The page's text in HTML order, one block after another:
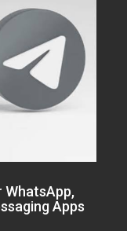
WhatsApp,
Apps